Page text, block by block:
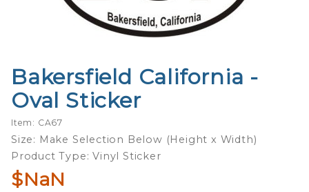
Purchase
Bakersfield
California -
Oval
Sticker
Bakersfield California -
Oval Sticker
Item: CA67
Size: Make Selection Below (Height x Width)
Product Type: Vinyl Sticker
$NaN